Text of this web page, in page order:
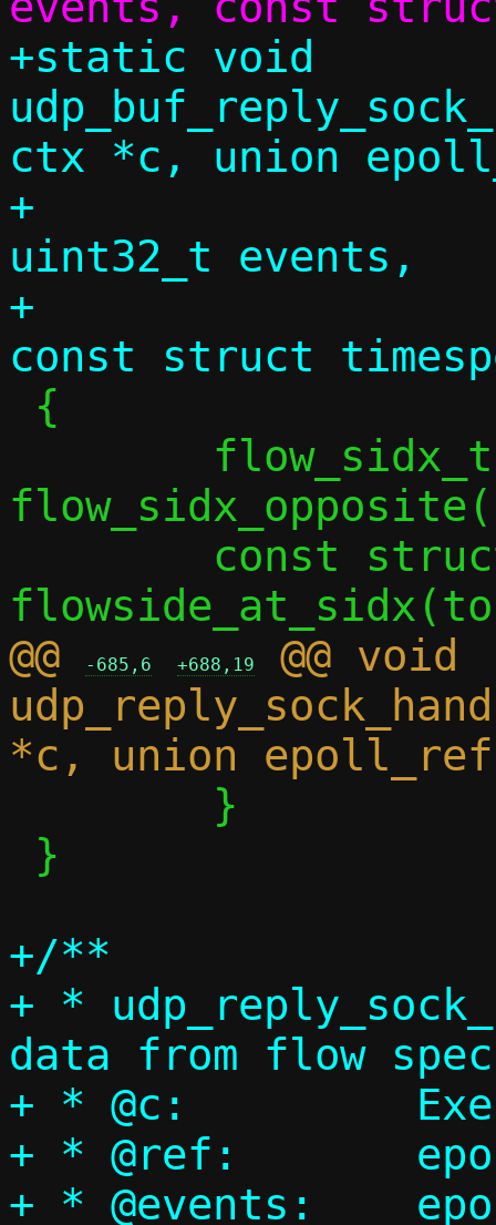
+static void
ctx *c, union
+
uint32_t events,
+
@@
-685,6 +688,19
@@ void
+/**
+ *
data from flow
+ * @c:		Execution context
+ * @ref:	epoll reference
+ * @events:	epoll events bitmap